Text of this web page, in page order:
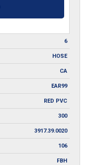
6
HOSE
CA
EAR99
RED PVC
300
3917.39.0020
106
FBH